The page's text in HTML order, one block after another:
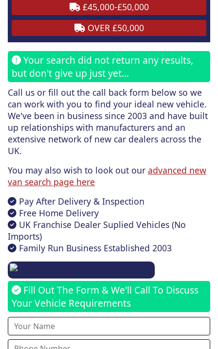
£45,000-£50,000
OVER £50,000
Your search did not return any results,
but don't give up just yet...
Call us or fill out the call back form below so we
can work with you to find your ideal new vehicle.
We've been in business since 2003 and have built
up relationships with manufacturers and an
extensive network of new car dealers across the
UK.
You may also wish to look out our advanced new
van search page here
Pay After Delivery & Inspection
Free Home Delivery
UK Franchise Dealer Suplied Vehicles (No
Imports)
Family Run Business Established 2003
Fill Out The Form & We'll Call To Discuss
Your Vehicle Requirements